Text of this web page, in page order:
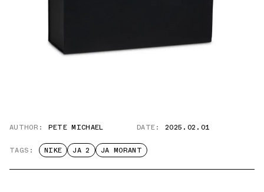
AUTHOR: PETE MICHAEL DATE: 2025.02.01
TAGS: NIKE JA 2 JA MORANT